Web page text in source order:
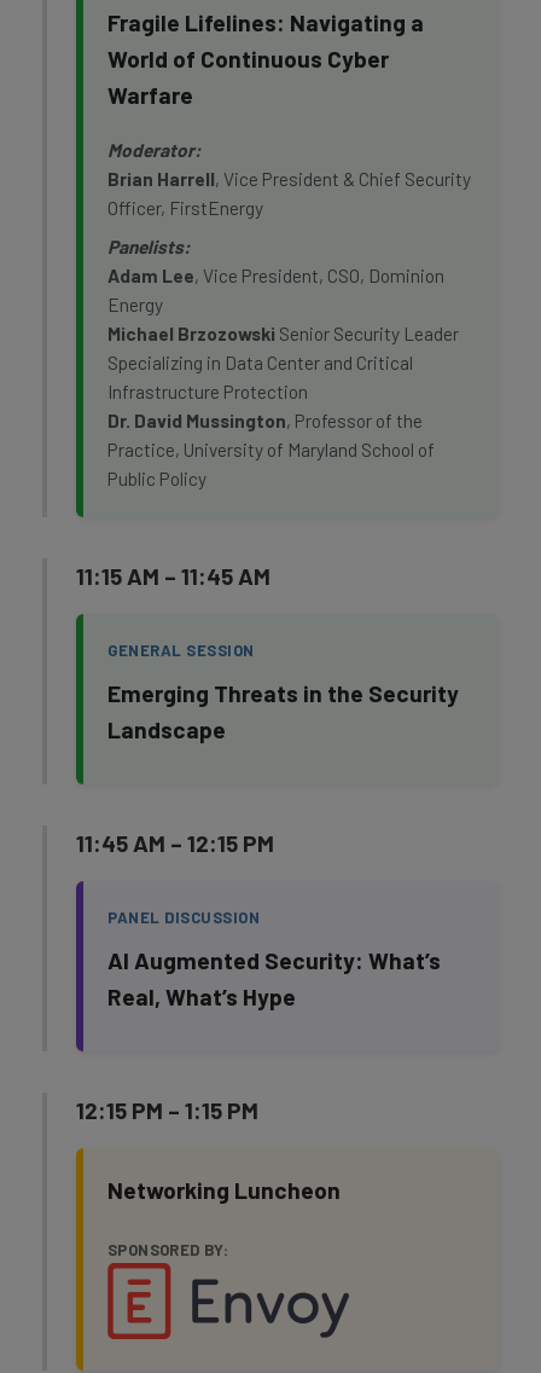
Fragile Lifelines: Navigating a
World of Continuous Cyber
Warfare
Moderator:
Brian Harrell, Vice President & Chief Security
Officer, FirstEnergy
Panelists:
Adam Lee, Vice President, CSO, Dominion
Energy
Michael Brzozowski Senior Security Leader
Specializing in Data Center and Critical
Infrastructure Protection
Dr. David Mussington, Professor of the
Practice, University of Maryland School of
Public Policy
11:15 AM – 11:45 AM
GENERAL SESSION
Emerging Threats in the Security
Landscape
11:45 AM – 12:15 PM
PANEL DISCUSSION
AI Augmented Security: What’s
Real, What’s Hype
12:15 PM – 1:15 PM
Networking Luncheon
SPONSORED BY: